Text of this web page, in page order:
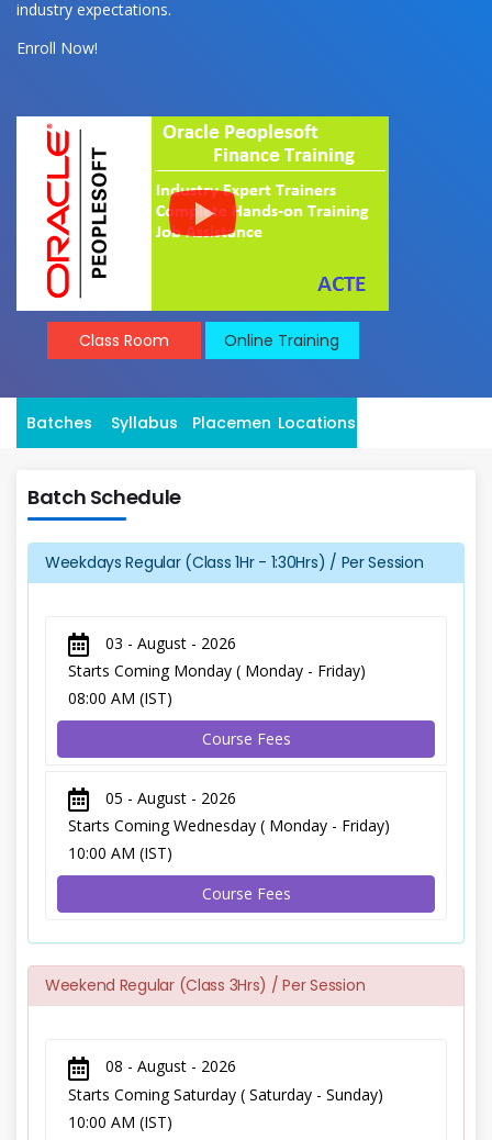
industry expectations.
Enroll Now!
Class Room Online Training
Batches Syllabus Placement Locations
Batch Schedule
Weekdays Regular (Class 1Hr - 1:30Hrs) / Per Session
03 - August - 2026
Starts Coming Monday ( Monday - Friday)
08:00 AM (IST)
Course Fees
05 - August - 2026
Starts Coming Wednesday ( Monday - Friday)
10:00 AM (IST)
Course Fees
Weekend Regular (Class 3Hrs) / Per Session
08 - August - 2026
Starts Coming Saturday ( Saturday - Sunday)
10:00 AM (IST)